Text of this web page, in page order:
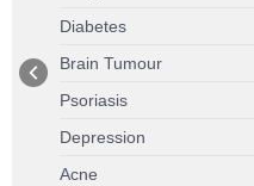
Diabetes
Brain Tumour
Psoriasis
Depression
Acne